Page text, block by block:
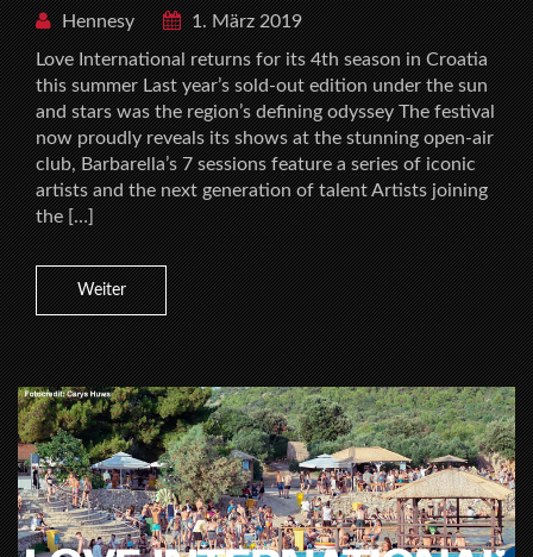
Hennesy
1. März 2019
Love International returns for its 4th season in Croatia
this summer Last year’s sold-out edition under the sun
and stars was the region’s defining odyssey The festival
now proudly reveals its shows at the stunning open-air
club, Barbarella’s 7 sessions feature a series of iconic
artists and the next generation of talent Artists joining
the […]
Weiter